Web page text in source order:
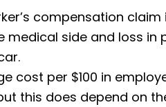
compensation
side and loss in
cost per $100 in
this does depend on